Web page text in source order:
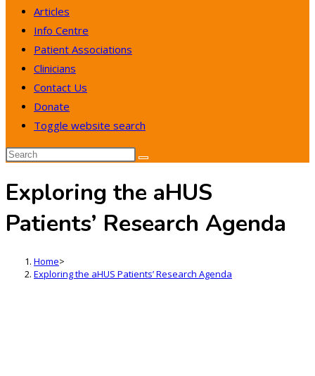
Articles
Info Centre
Patient Associations
Clinicians
Contact Us
Donate
Toggle website search
Exploring the aHUS
Patients’ Research Agenda
Home>
Exploring the aHUS Patients’ Research Agenda